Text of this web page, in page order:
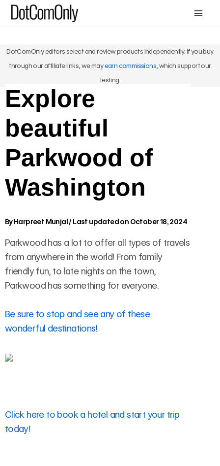
Skip
DotComOnly editors select and review products independently. If you buy
through our affiliate links, we mayearn commissions, which support our
testing.
Explore
beautiful
Parkwood of
Washington
ByHarpreet Munjal / Last updated on October 18, 2024
Parkwood has a lot to offer all types of travels
from anywhere in the world! From family
friendly fun, to late nights on the town,
Parkwood has something for everyone.
Be sure to stop and see any of these
wonderful destinations!
Click here to book a hotel and start your trip
today!